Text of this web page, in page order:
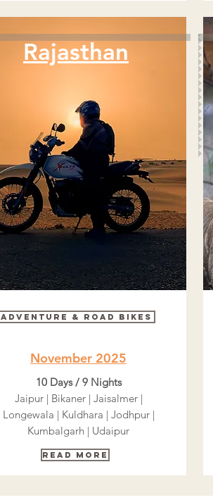
Rajasthan
Adventure & Road bikes
November 2025
10 Days / 9 Nights
Jaipur | Bikaner | Jaisalmer |
Longewala | Kuldhara | Jodhpur |
Kumbalgarh | Udaipur
Read More